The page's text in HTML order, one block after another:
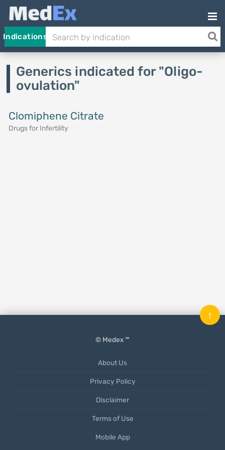
Indications
Generics indicated for "Oligo-
ovulation"
Clomiphene Citrate
Drugs for Infertility
© Medex ™
About Us
Privacy Policy
Disclaimer
Terms of Use
Mobile App
↑